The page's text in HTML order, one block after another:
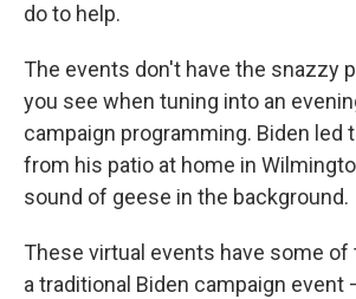
do to help.
The events don't have the snazzy
you see when tuning into an
campaign programming. Biden led
from his patio at home in
sound of geese in the background.
These virtual events have some
a traditional Biden campaign event